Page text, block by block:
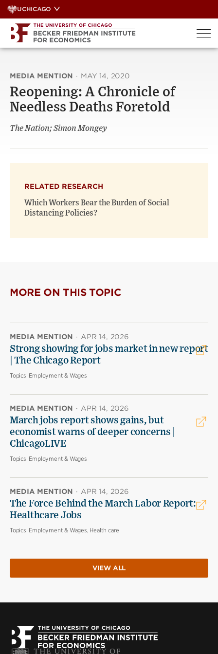
Skip
to
content
UCHICAGO
MEDIA MENTION · MAY 14, 2020
Reopening: A Chronicle of
Needless Deaths Foretold
The Nation; Simon Mongey
RELATED RESEARCH
Which Workers Bear the Burden of Social
Distancing Policies?
MORE ON THIS TOPIC
MEDIA MENTION · APR 14, 2026
Strong showing for jobs market in new report
| The Chicago Report
Topics: Employment & Wages
MEDIA MENTION · APR 14, 2026
March jobs report shows gains, but
economist warns of deeper concerns |
ChicagoLIVE
Topics: Employment & Wages
MEDIA MENTION · APR 14, 2026
The Force Behind the March Labor Report:
Healthcare Jobs
Topics: Employment & Wages, Health care
VIEW ALL